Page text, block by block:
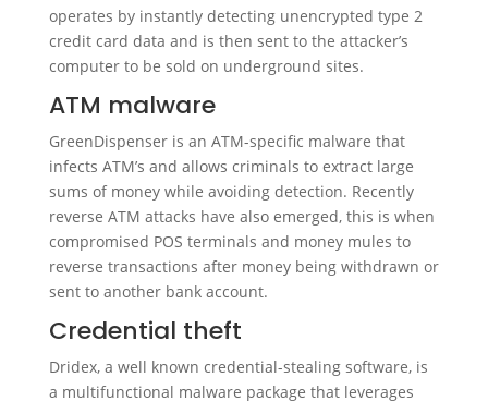
operates by instantly detecting unencrypted type 2
credit card data and is then sent to the attacker’s
computer to be sold on underground sites.
ATM malware
GreenDispenser is an ATM-specific malware that
infects ATM’s and allows criminals to extract large
sums of money while avoiding detection. Recently
reverse ATM attacks have also emerged, this is when
compromised POS terminals and money mules to
reverse transactions after money being withdrawn or
sent to another bank account.
Credential theft
Dridex, a well known credential-stealing software, is
a multifunctional malware package that leverages